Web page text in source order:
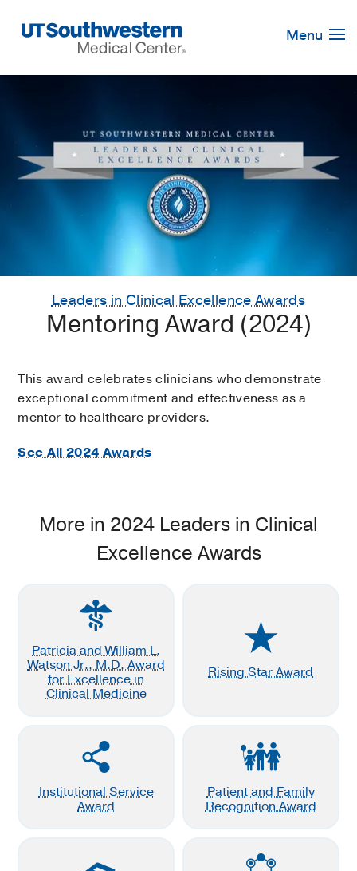
Navigation
Menu
Leaders in Clinical Excellence Awards
Mentoring Award (2024)
This award celebrates clinicians who demonstrate
exceptional commitment and effectiveness as a
mentor to healthcare providers.
See All 2024 Awards
More in 2024 Leaders in Clinical
Excellence Awards
Patricia and William L.
Watson Jr., M.D. Award
for Excellence in
Clinical Medicine
Rising Star Award
Institutional Service
Award
Patient and Family
Recognition Award